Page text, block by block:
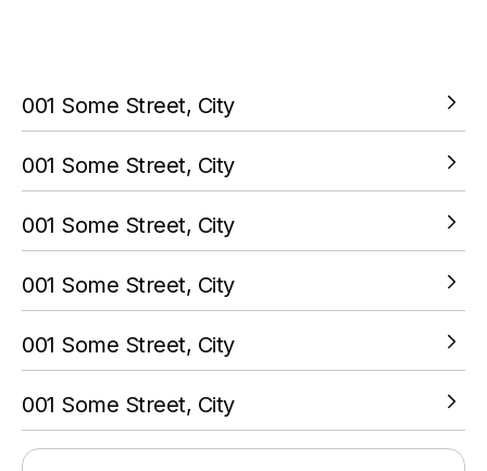
001 Some Street, City
001 Some Street, City
001 Some Street, City
001 Some Street, City
001 Some Street, City
001 Some Street, City